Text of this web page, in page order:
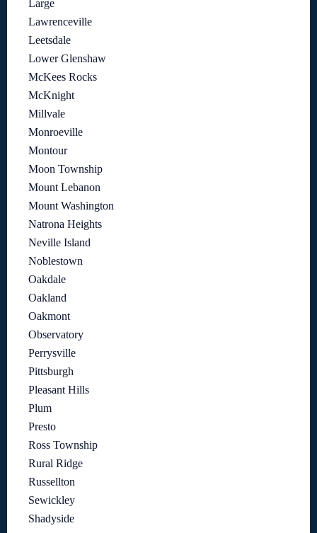
Large
Lawrenceville
Leetsdale
Lower Glenshaw
McKees Rocks
McKnight
Millvale
Monroeville
Montour
Moon Township
Mount Lebanon
Mount Washington
Natrona Heights
Neville Island
Noblestown
Oakdale
Oakland
Oakmont
Observatory
Perrysville
Pittsburgh
Pleasant Hills
Plum
Presto
Ross Township
Rural Ridge
Russellton
Sewickley
Shadyside